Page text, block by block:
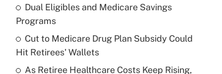
Recently Updated Q&As
What is the temporary deduction for tip
income?
Get Answer
Dual Eligibles and Medicare Savings
Programs
Cut to Medicare Drug Plan Subsidy Could
Hit Retirees' Wallets
As Retiree Healthcare Costs Keep Rising,